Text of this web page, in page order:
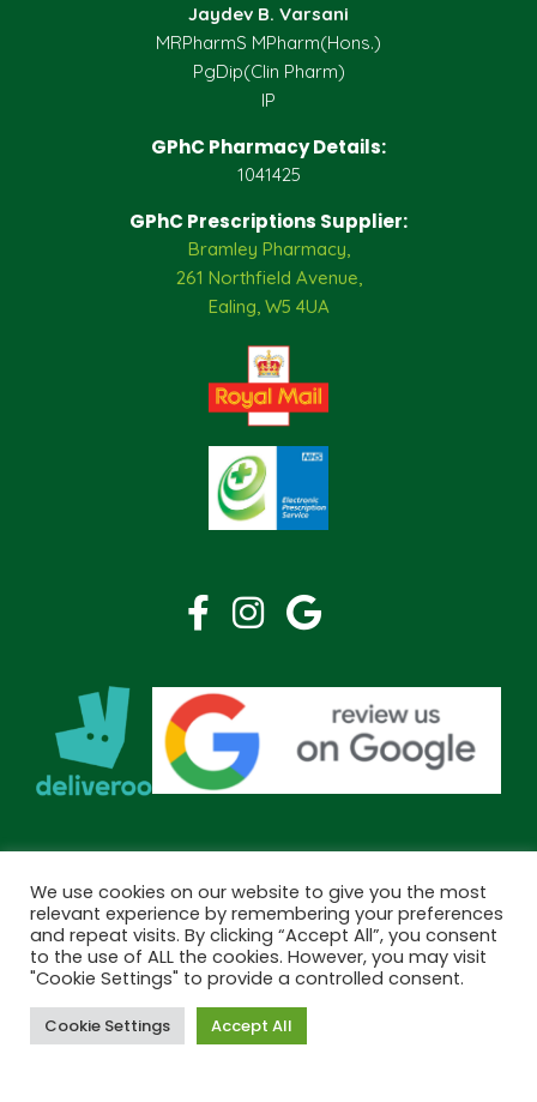
Jaydev B. Varsani
MRPharmS MPharm(Hons.)
PgDip(Clin Pharm)
IP
GPhC Pharmacy Details:
1041425
GPhC Prescriptions Supplier:
Bramley Pharmacy,
261 Northfield Avenue,
Ealing, W5 4UA
Copyright © 2026 Bramley Pharmacy. All Rights Reserved.
We use cookies on our website to give you the most
relevant experience by remembering your preferences
and repeat visits. By clicking “Accept All”, you consent
to the use of ALL the cookies. However, you may visit
"Cookie Settings" to provide a controlled consent.
Cookie Settings Accept All